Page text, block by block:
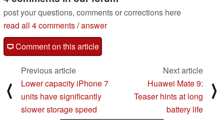
post your questions, comments or corrections here
read all 4 comments/answer
Comment on this article
⟨
Previous article
Lower capacity iPhone 7
units have significantly
slower storage speed
Next article
Huawei Mate 9:
Teaser hints at long
battery life
⟩